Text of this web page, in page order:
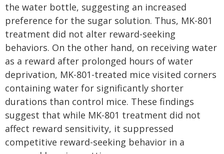
the water bottle, suggesting an increased
preference for the sugar solution. Thus, MK-801
treatment did not alter reward-seeking
behaviors. On the other hand, on receiving water
as a reward after prolonged hours of water
deprivation, MK-801-treated mice visited corners
containing water for significantly shorter
durations than control mice. These findings
suggest that while MK-801 treatment did not
affect reward sensitivity, it suppressed
competitive reward-seeking behavior in a